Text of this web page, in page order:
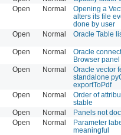
Open Normal
Opening a
alters its file
done by user
Open Normal Oracle Table
Open Normal
Oracle
Browser panel
Open Normal
Oracle vector
standalone
exportToPdf
Open Normal
Order of
stable
Open Normal
Panels not
Open Normal
Parameter
meaningful